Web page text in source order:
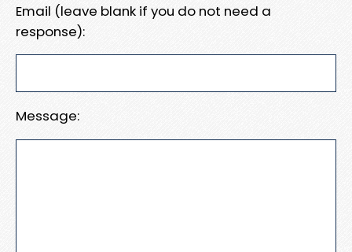
Email (leave blank if you do not need a
response):
Message: